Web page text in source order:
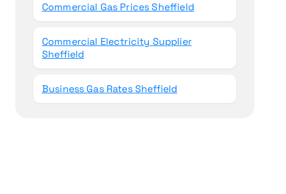
Commercial Gas Prices Sheffield
Commercial Electricity Supplier
Sheffield
Business Gas Rates Sheffield